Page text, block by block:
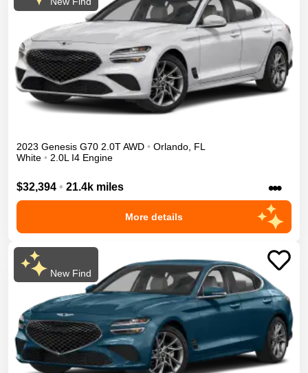
2023 Genesis G70 2.0TAWD • Orlando FL
White • 2.0L I4 Engine
$32,394 • 21.4k miles •••
More details
New Find